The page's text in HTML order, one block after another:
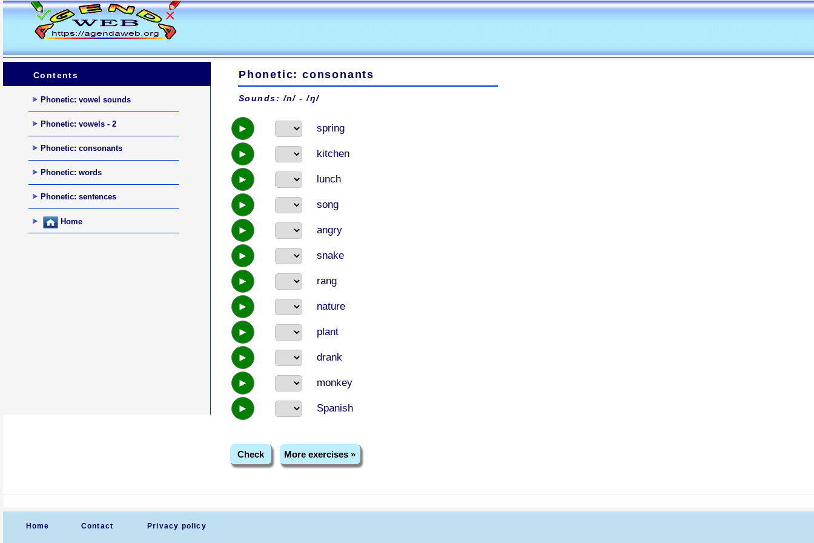
Contents
Phonetic: vowel sounds
Phonetic: vowels - 2
Phonetic: consonants
Phonetic: words
Phonetic: sentences
Home
Phonetic: consonants
Sounds: /n/ - /ŋ/
► spring
► kitchen
► lunch
► song
► angry
► snake
► rang
► nature
► plant
► drank
► monkey
► Spanish
Check More exercises »
Home Contact Privacy policy